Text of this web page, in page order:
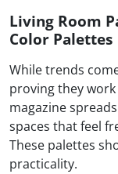
Living Room
Color Palettes
While trends
proving they
magazine
spaces that feel
These palettes
practicality.